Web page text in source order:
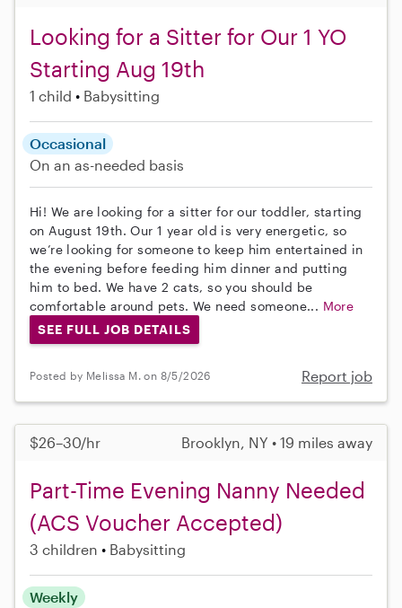
Looking for a Sitter for Our 1 YO
Starting Aug 19th
1 child Babysitting
Occasional
On an as-needed basis
Hi! We are looking for a sitter for our toddler, starting
on August 19th. Our 1 year old is very energetic, so
we’re looking for someone to keep him entertained in
the evening before feeding him dinner and putting
him to bed. We have 2 cats, so you should be
comfortable around pets. We need someone... More
SEE FULL JOB DETAILS
Posted by Melissa M. on 8/5/2026 Report job
$26–30/hr Brooklyn, NY • 19 miles away
Part-Time Evening Nanny Needed
(ACS Voucher Accepted)
3 children Babysitting
Weekly